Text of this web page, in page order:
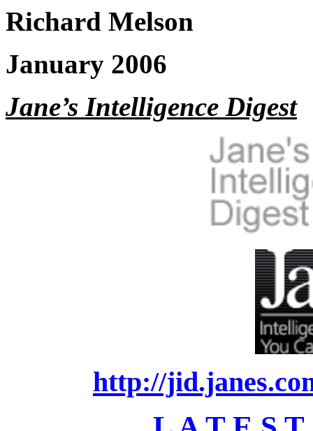
Richard Melson
January 2006
Jane’s Intelligence Digest
http://